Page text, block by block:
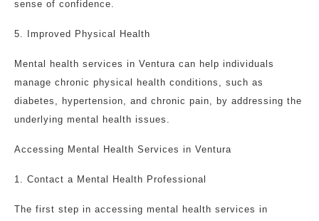
sense of confidence.
5. Improved Physical Health
Mental health services in Ventura can help individuals
manage chronic physical health conditions, such as
diabetes, hypertension, and chronic pain, by addressing the
underlying mental health issues.
Accessing Mental Health Services in Ventura
1. Contact a Mental Health Professional
The first step in accessing mental health services in